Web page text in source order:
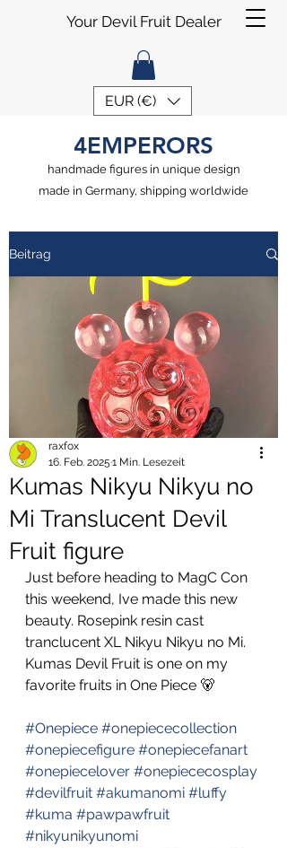
EUR (€)
Your Devil Fruit Dealer
4EMPERORS
handmade figures in unique design
made in Germany, shipping worldwide
Beitrag
Kumas Nikyu Nikyu no
Mi Translucent Devil
Fruit figure
raxfox
16. Feb. 2025 1 Min. Lesezeit
Just before heading to MagC Con
this weekend, Ive made this new
beauty. Rosepink resin cast
tranclucent XL Nikyu Nikyu no Mi.
Kumas Devil Fruit is one on my
favorite fruits in One Piece 🐻
#Onepiece #onepiececollection
#onepiecefigure #onepiecefanart
#onepiecelover #onepiececosplay
#devilfruit #akumanomi #luffy
#kuma #pawpawfruit
#nikyunikyunomi